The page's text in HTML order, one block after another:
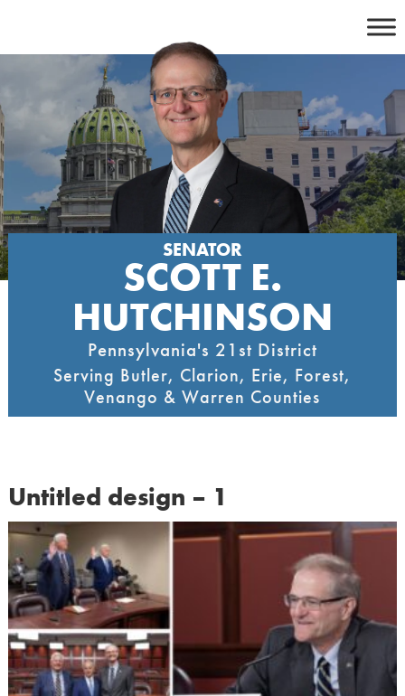
content
SENATOR
SCOTT E.
HUTCHINSON
Pennsylvania's 21st District
Serving Butler, Clarion, Erie, Forest,
Venango & Warren Counties
Untitled design – 1